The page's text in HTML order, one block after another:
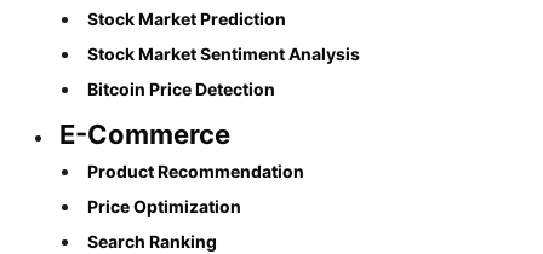
Stock Market Prediction
Stock Market Sentiment Analysis
Bitcoin Price Detection
E-Commerce
Product Recommendation
Price Optimization
Search Ranking